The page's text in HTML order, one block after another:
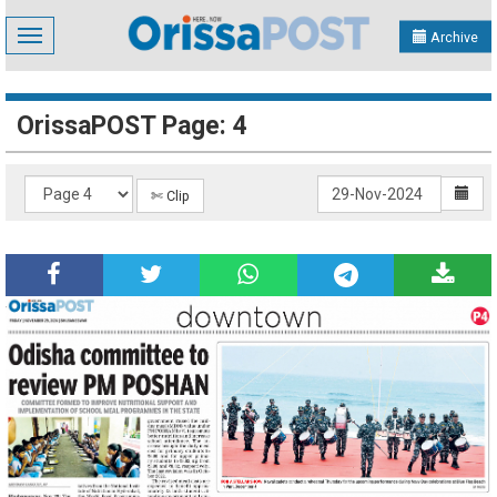
Toggle
navigation
Archive
OrissaPOST Page: 4
✄ Clip